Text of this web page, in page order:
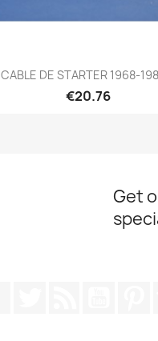
Quick view
CABLE DE STARTER 1968-
€20.76
Get